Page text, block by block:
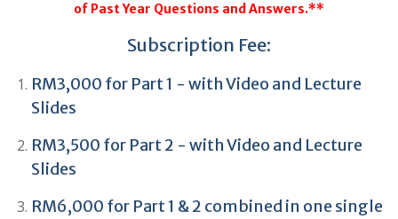
of Past Year Questions and Answers.**
Subscription Fee:
RM3,000 for Part 1 - with Video and Lecture
Slides
RM3,500 for Part 2 - with Video and Lecture
Slides
RM6,000 for Part 1 & 2 combined in one single